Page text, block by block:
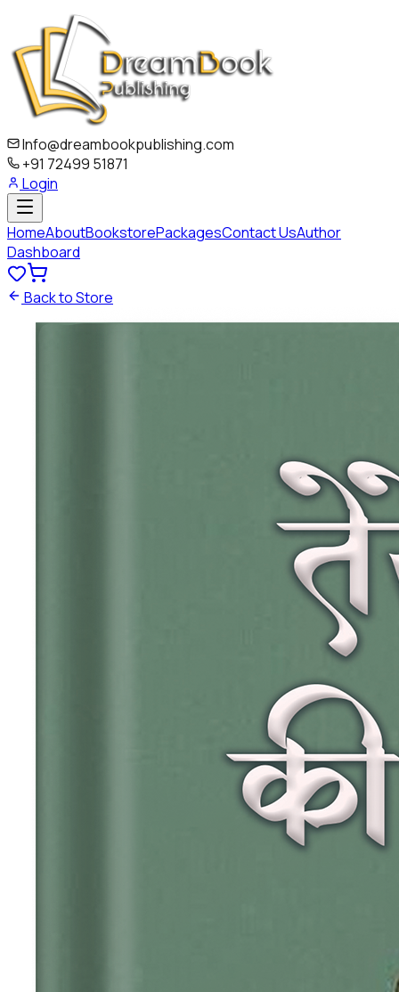
Info@dreambookpublishing.com
+91 72499 51871
Login
HomeAboutBookstorePackagesContact UsAuthor
Dashboard
Back to Store